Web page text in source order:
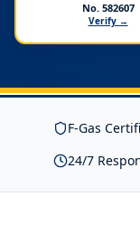
No. 582607
Verify →
F-Gas
24/7